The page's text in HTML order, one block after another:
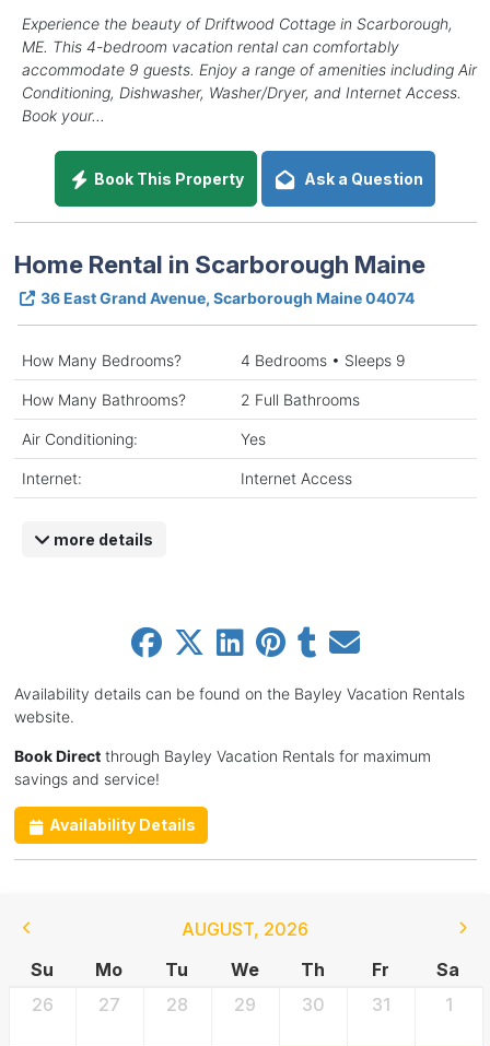
Experience the beauty of Driftwood Cottage in Scarborough,
ME. This 4-bedroom vacation rental can comfortably
accommodate 9 guests. Enjoy a range of amenities including Air
Conditioning, Dishwasher, Washer/Dryer, and Internet Access.
Book your...
Book This Property Ask a Question
Home Rental in Scarborough Maine
36 East Grand Avenue, Scarborough Maine 04074
How Many Bedrooms? 4 Bedrooms • Sleeps 9
How Many Bathrooms? 2 Full Bathrooms
Air Conditioning: Yes
Internet: Internet Access
more details
Availability details can be found on the Bayley Vacation Rentals
website.
Book Directthrough Bayley Vacation Rentals for maximum
savings and service!
Availability Details
AUGUST, 2026
Su
Mo Tu We Th Fr
Sa
26
27 28 29 30 31 1